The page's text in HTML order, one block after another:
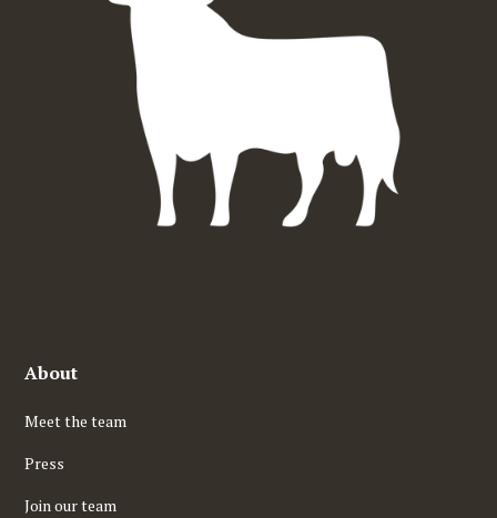
About
Meet the team
Press
Join our team